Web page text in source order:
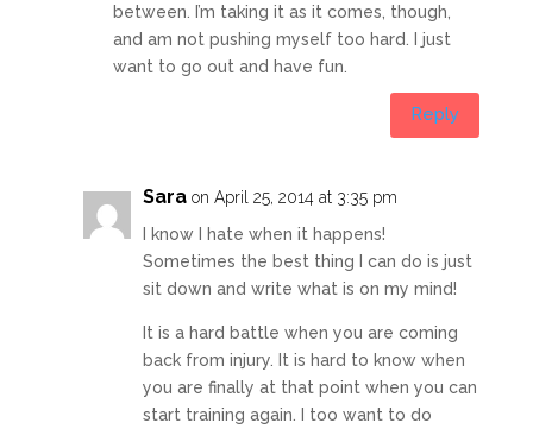
between. I’m taking it as it comes, though,
and am not pushing myself too hard. I just
want to go out and have fun.
Reply
Sara on April 25, 2014 at 3:35 pm
I know I hate when it happens!
Sometimes the best thing I can do is just
sit down and write what is on my mind!
It is a hard battle when you are coming
back from injury. It is hard to know when
you are finally at that point when you can
start training again. I too want to do